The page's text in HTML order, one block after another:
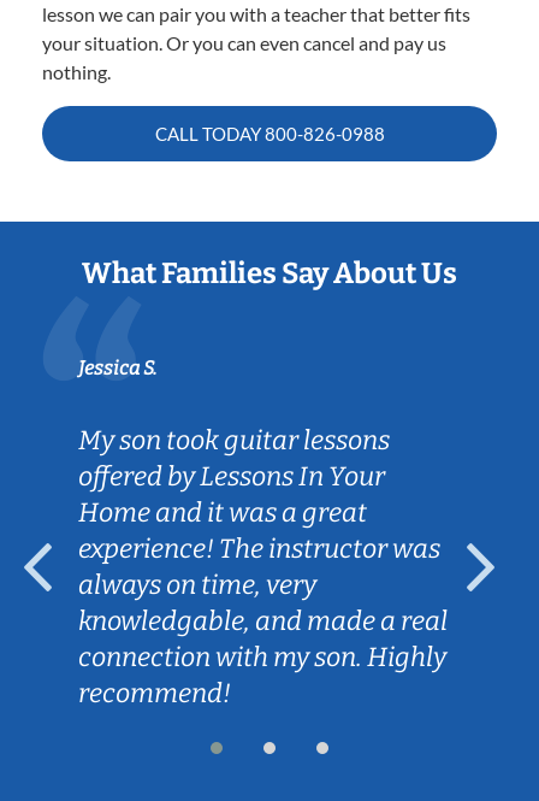
lesson we can pair you with a teacher that better fits
your situation. Or you can even cancel and pay us
nothing.
CALL TODAY800-826-0988
What Families Say About Us
Jessica S.
My son took guitar lessons
offered by Lessons In Your
Home and it was a great
experience! The instructor was
always on time, very
knowledgable, and made a real
connection with my son. Highly
recommend!